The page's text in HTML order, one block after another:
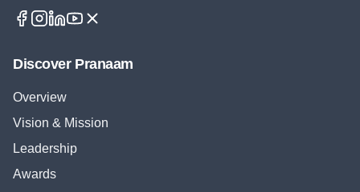
Discover Pranaam
Overview
Vision & Mission
Leadership
Awards